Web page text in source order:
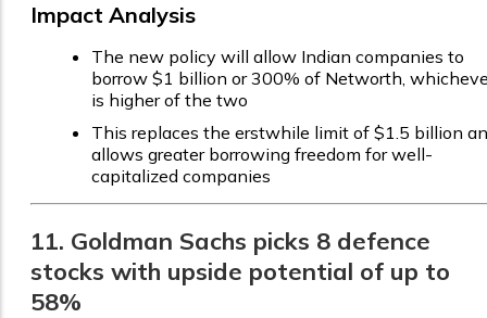
Impact Analysis
The new policy will allow Indian companies to
borrow $1 billion or 300% of Networth,
is higher of the two
This replaces the erstwhile limit of $1.5 billion
allows greater borrowing freedom for well-
capitalized companies
11. Goldman Sachs picks 8 defence
stocks with upside potential of up to
58%